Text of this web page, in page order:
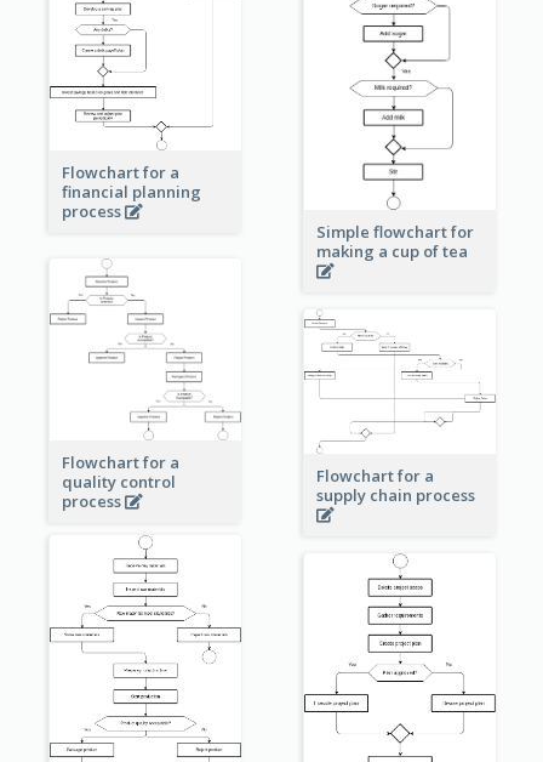
Simple flowchart for
making a cup of tea
Flowchart for a
financial planning
process
Flowchart for a
quality control
process
Flowchart for a
supply chain process